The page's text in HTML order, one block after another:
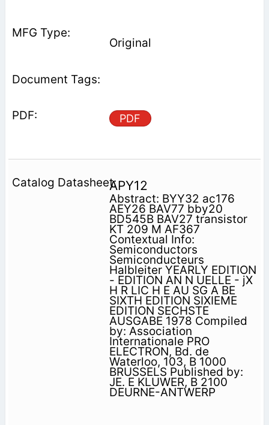
Original
PDF
APY12
Abstract: BYY32 ac176
AEY26 BAV77 bby20
BD545B BAV27 transistor
KT 209 M AF367
Contextual Info:
Semiconductors
Semiconducteurs
Halbleiter YEARLY EDITION
- EDITION AN N UELLE - jX
H R LIC H E AU SG A BE
SIXTH EDITION SIXIEME
EDITION SECHSTE
AUSGABE 1978 Compiled
by: Association
Internationale PRO
ELECTRON, Bd. de
Waterloo, 103, B 1000
BRUSSELS Published by:
JE. E KLUWER, B 2100
DEURNE-ANTWERP